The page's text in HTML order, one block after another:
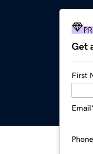
Get
First
Email
Phone